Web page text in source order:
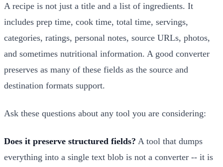
A recipe is not just a title and a list of ingredients. It
includes prep time, cook time, total time, servings,
categories, ratings, personal notes, source URLs, photos,
and sometimes nutritional information. A good converter
preserves as many of these fields as the source and
destination formats support.
Ask these questions about any tool you are considering:
Does it preserve structured fields? A tool that dumps
everything into a single text blob is not a converter -- it is